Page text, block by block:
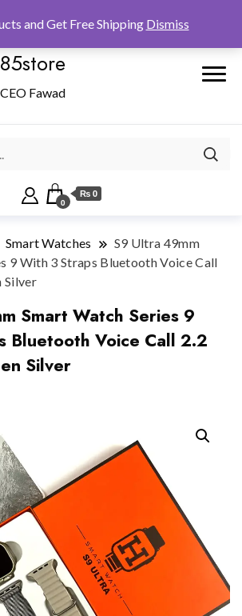
85store
CEO Fawad
0
₨ 0
Smart Watches
S9 Ultra 49mm
9 With 3 Straps Bluetooth Voice Call
Silver
Smart Watch Series 9
Bluetooth Voice Call 2.2
Silver
and Get Free Shipping Dismiss